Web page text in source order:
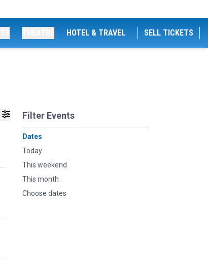
HOTEL & TRAVEL SELL TICKETS
Filter Events
Dates
Today
This weekend
This month
Choose dates